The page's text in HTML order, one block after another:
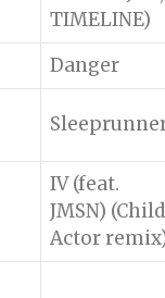
TIMELINE)
Danger
IV (feat.
JMSN) (Child
Actor